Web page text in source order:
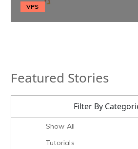
VPS
Featured Stories
Filter By
Show All
Tutorials